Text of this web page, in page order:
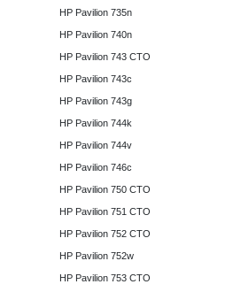
HP Pavilion 735n
HP Pavilion 740n
HP Pavilion 743 CTO
HP Pavilion 743c
HP Pavilion 743g
HP Pavilion 744k
HP Pavilion 744v
HP Pavilion 746c
HP Pavilion 750 CTO
HP Pavilion 751 CTO
HP Pavilion 752 CTO
HP Pavilion 752w
HP Pavilion 753 CTO